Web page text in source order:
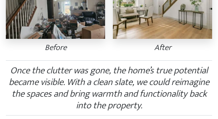
Before After
Once the clutter was gone, the home’s true potential
became visible. With a clean slate, we could reimagine
the spaces and bring warmth and functionality back
into the property.